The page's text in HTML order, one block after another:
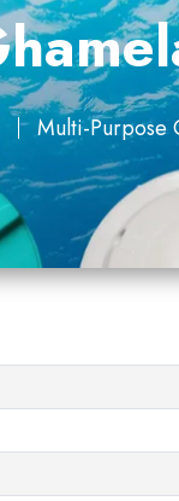
Multi-Purpose